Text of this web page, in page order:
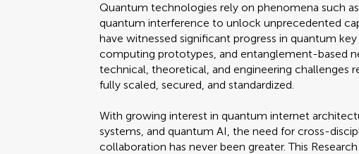
Quantum technologies rely on phenomena such
quantum interference to unlock unprecedented
have witnessed significant progress in quantum
computing prototypes, and entanglement-based
technical, theoretical, and engineering challenges
fully scaled, secured, and standardized.
With growing interest in quantum internet
systems, and quantum AI, the need for cross-
collaboration has never been greater. This